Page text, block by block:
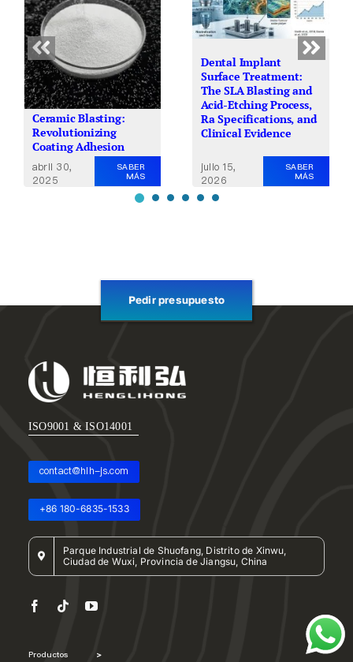
Ceramic Blasting:
Revolutionizing
Coating Adhesion
abril 30,
2025
SABER
MÁS
Dental Implant
Surface Treatment:
The SLA Blasting and
Acid-Etching Process,
Ra Specifications, and
Clinical Evidence
julio 15,
2026
SABER
MÁS
Pedir presupuesto
ISO9001 & ISO14001
contact@hlh-js.com
+86 180-6835-1533
Parque Industrial de Shuofang, Distrito de Xinwu,
Ciudad de Wuxi, Provincia de Jiangsu, China
Productos >